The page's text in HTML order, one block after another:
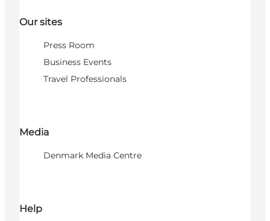
Our sites
Press Room
Business Events
Travel Professionals
Media
Denmark Media Centre
Help